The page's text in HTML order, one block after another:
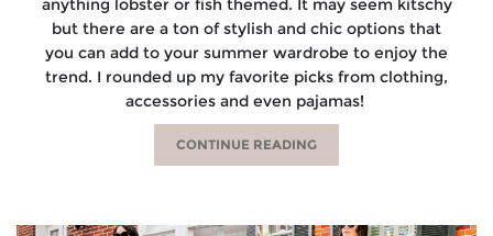
anything lobster or fish themed. It may seem kitschy
but there are a ton of stylish and chic options that
you can add to your summer wardrobe to enjoy the
trend. I rounded up my favorite picks from clothing,
accessories and even pajamas!
CONTINUE READING